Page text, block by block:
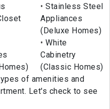
Stainless Steel
Appliances
(Deluxe Homes)
White
Cabinetry
(Classic Homes)
of amenities and
Let's check to see